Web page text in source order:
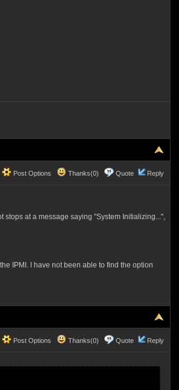
Post Options Thanks(0) Quote Reply
stops at a message saying "System Initializing...",
IPMI. I have not been able to find the option
Post Options Thanks(0) Quote Reply